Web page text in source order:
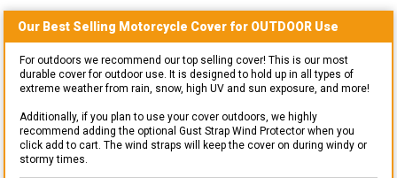
Our Best Selling Motorcycle Cover for OUTDOOR Use
For outdoors we recommend our top selling cover! This is our most
durable cover for outdoor use. It is designed to hold up in all types of
extreme weather from rain, snow, high UV and sun exposure, and more!
Additionally, if you plan to use your cover outdoors, we highly
recommend adding the optional Gust Strap Wind Protector when you
click add to cart. The wind straps will keep the cover on during windy or
stormy times.